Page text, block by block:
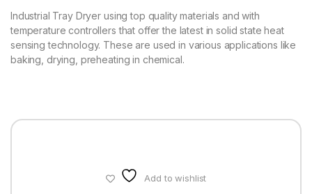
Industrial Tray Dryer using top quality materials and with
temperature controllers that offer the latest in solid state heat
sensing technology. These are used in various applications like
baking, drying, preheating in chemical.
Add to wishlist